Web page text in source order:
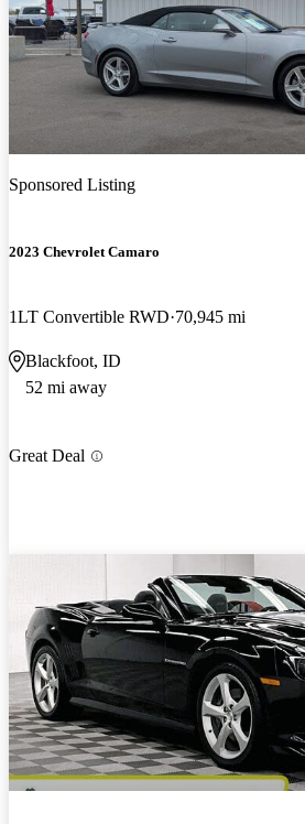
Sponsored Listing
2023 Chevrolet Camaro
1LT Convertible RWD 70,945 mi
Blackfoot, ID
52 mi away
Great Deal